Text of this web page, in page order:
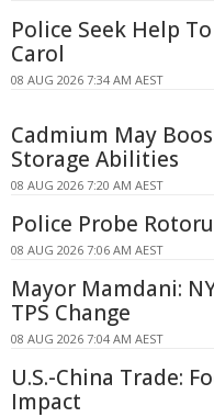
Police Seek Help
Carol
08 AUG 2026 7:34 AM AEST
Cadmium May
Storage Abilities
08 AUG 2026 7:20 AM AEST
Police Probe
08 AUG 2026 7:06 AM AEST
Mayor Mamdani:
TPS Change
08 AUG 2026 7:04 AM AEST
U.S.-China Trade:
Impact